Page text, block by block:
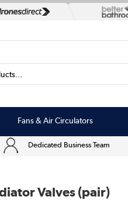
Fans & Air Circulators
Dedicated Business Team
Valves (pair)